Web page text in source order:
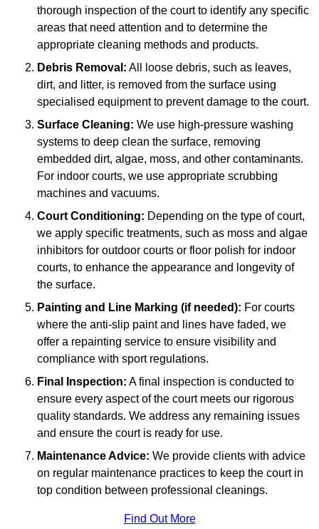
thorough inspection of the court to identify any specific
areas that need attention and to determine the
appropriate cleaning methods and products.
Debris Removal: All loose debris, such as leaves,
dirt, and litter, is removed from the surface using
specialised equipment to prevent damage to the court.
Surface Cleaning: We use high-pressure washing
systems to deep clean the surface, removing
embedded dirt, algae, moss, and other contaminants.
For indoor courts, we use appropriate scrubbing
machines and vacuums.
Court Conditioning: Depending on the type of court,
we apply specific treatments, such as moss and algae
inhibitors for outdoor courts or floor polish for indoor
courts, to enhance the appearance and longevity of
the surface.
Painting and Line Marking (if needed): For courts
where the anti-slip paint and lines have faded, we
offer a repainting service to ensure visibility and
compliance with sport regulations.
Final Inspection: A final inspection is conducted to
ensure every aspect of the court meets our rigorous
quality standards. We address any remaining issues
and ensure the court is ready for use.
Maintenance Advice: We provide clients with advice
on regular maintenance practices to keep the court in
top condition between professional cleanings.
Find Out More